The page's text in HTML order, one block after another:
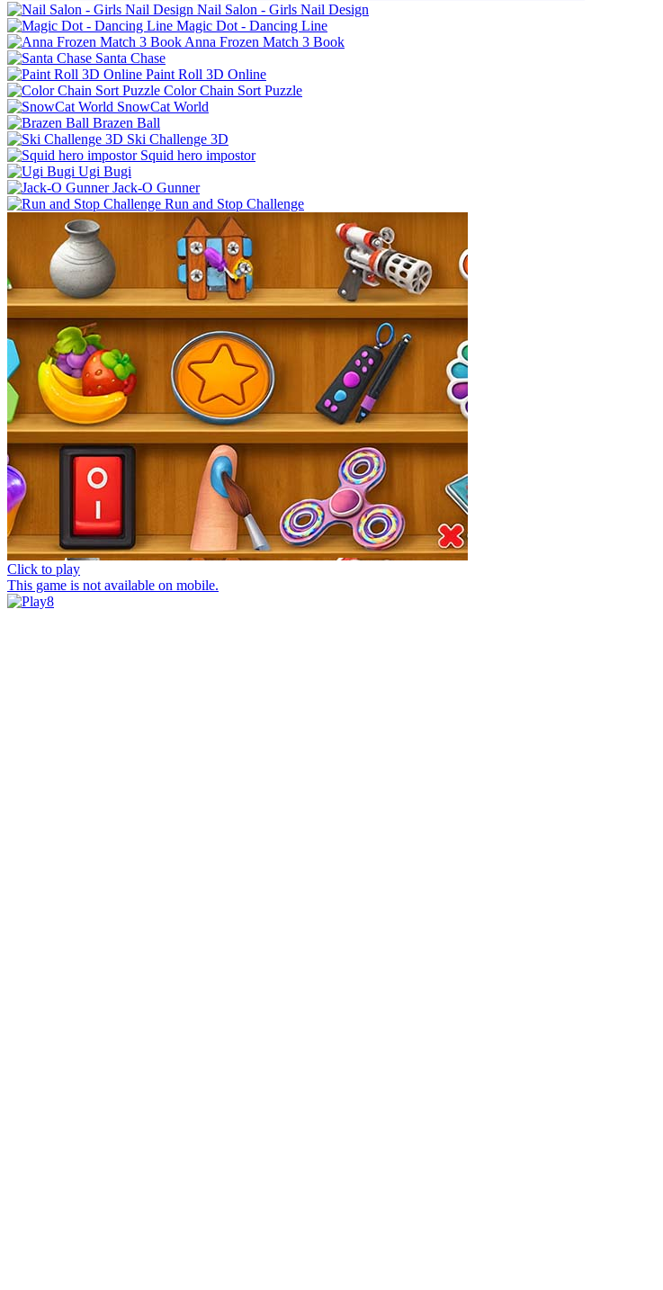
Nail Salon - Girls Nail Design
Magic Dot - Dancing Line
Anna Frozen Match 3 Book
Santa Chase
Paint Roll 3D Online
Color Chain Sort Puzzle
SnowCat World
Brazen Ball
Ski Challenge 3D
Squid hero impostor
Ugi Bugi
Jack-O Gunner
Run and Stop Challenge
Click to play
This game is not available on mobile.